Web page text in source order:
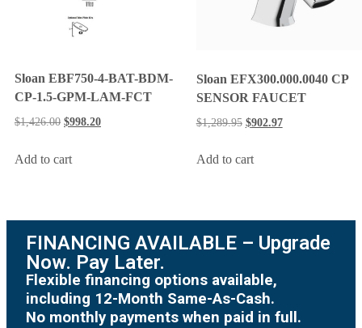
Sloan EBF750-4-BAT-BDM-
CP-1.5-GPM-LAM-FCT
$1,426.00 $998.20
Add to cart
Sloan EFX300.000.0040 CP
SENSOR FAUCET
$1,289.95 $902.97
Add to cart
FINANCING AVAILABLE – Upgrade
Now. Pay Later.
Flexible financing options available,
including 12-Month Same-As-Cash.
No monthly payments when paid in full.